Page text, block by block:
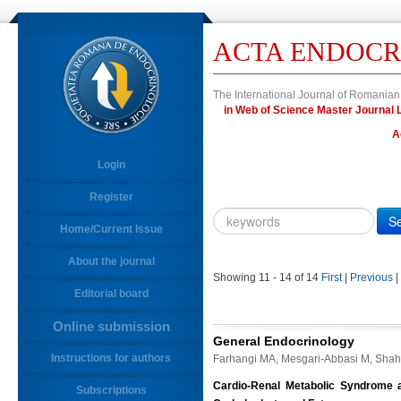
Login
Register
Home/Current Issue
About the journal
Editorial board
Online submission
Instructions for authors
Subscriptions
ACTA
The International Journal of
in Web of Science Master
Citation
DOI 10.4183/aeb.
Title,
Abstract
Title
Abstract/Title
Showing 11 - 14 of 14 First| Previous
General Endocrinology
Farhangi MA, Mesgari-Abbasi M,
Cardio-Renal Metabolic